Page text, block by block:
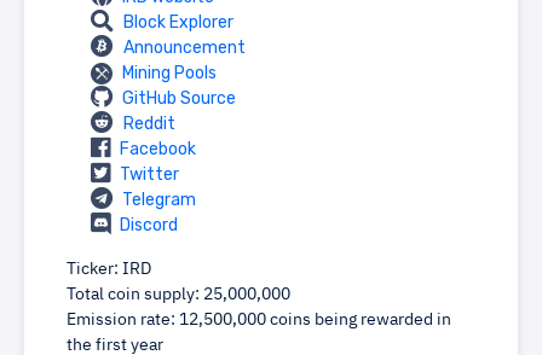
Block Explorer
Announcement
Mining Pools
GitHub Source
Reddit
Facebook
Twitter
Telegram
Discord
Ticker: IRD
Total coin supply: 25,000,000
Emission rate: 12,500,000 coins being rewarded in
the first year